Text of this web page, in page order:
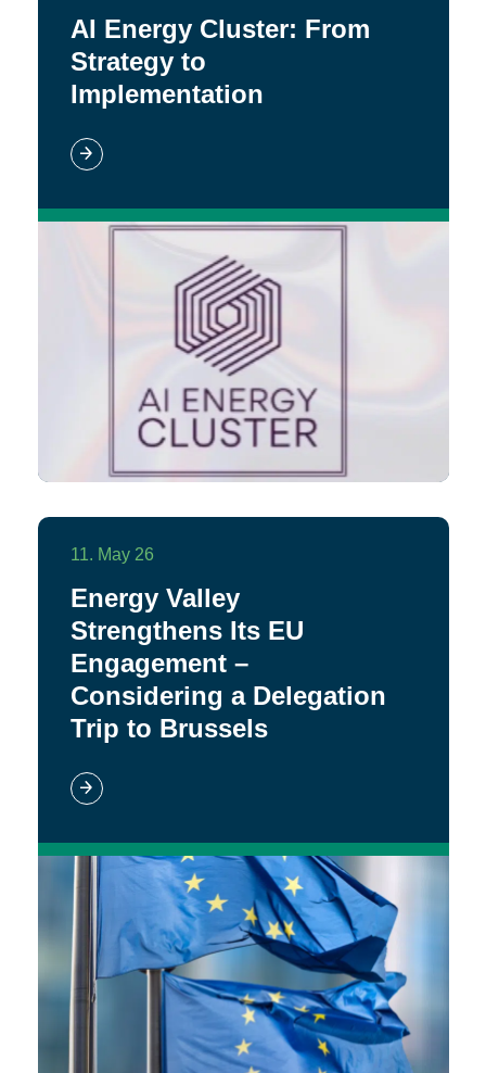
AI Energy Cluster: From
Strategy to
Implementation
11. May 26
Energy Valley
Strengthens Its EU
Engagement –
Considering a Delegation
Trip to Brussels